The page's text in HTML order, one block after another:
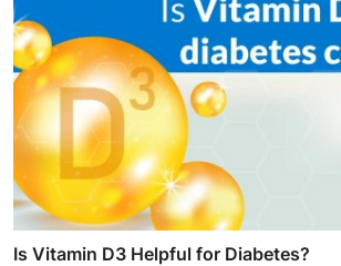
Is Vitamin D3 Helpful for Diabetes?